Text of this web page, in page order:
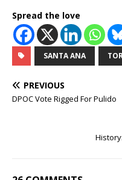
Spread the love
SANTA ANA
PREVIOUS
DPOC Vote Rigged For Pulido